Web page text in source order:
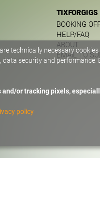
TIXFORGIGS
BOOKING
HELP/FAQ
ABOUT
EMAIL TO
technically necessary
security and performance.
and/or tracking pixels,
policy